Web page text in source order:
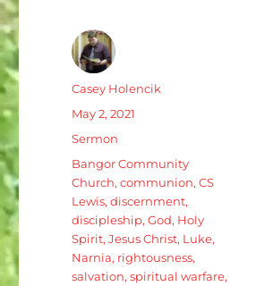
Author
Casey Holencik
Posted
on
May 2, 2021
Categories
Sermon
Tags
Bangor Community
Church,communion,CS
Lewis,discernment,
discipleship,God, Holy
Spirit,Jesus Christ, Luke,
Narnia, rightousness,
salvation,spiritual warfare,